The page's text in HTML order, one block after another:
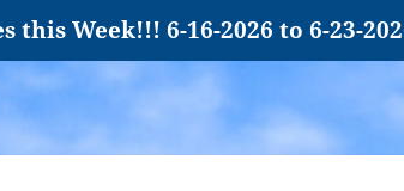
this Week!!! 6-16-2026 to 6-23-